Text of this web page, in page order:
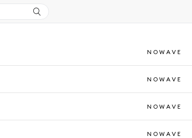
N O W A V E
N O W A V E
N O W A V E
N O W A V E